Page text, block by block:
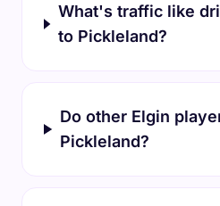
What's traffic like
to Pickleland?
Do other Elgin
Pickleland?